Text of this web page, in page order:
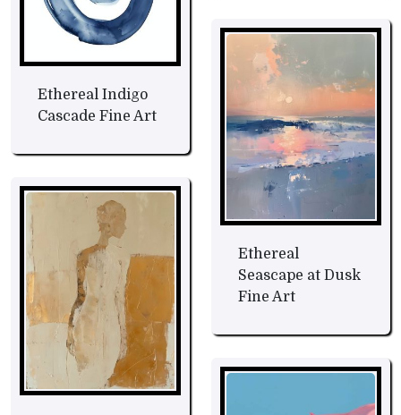
Ethereal Indigo
Cascade Fine Art
Ethereal
Seascape at Dusk
Fine Art